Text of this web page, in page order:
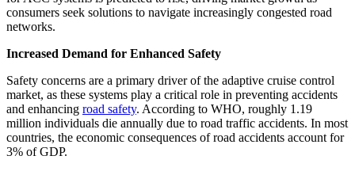
consumers seek solutions to navigate increasingly congested road
networks.
Increased Demand for Enhanced Safety
Safety concerns are a primary driver of the adaptive cruise control
market, as these systems play a critical role in preventing accidents
and enhancing road safety. According to WHO, roughly 1.19
million individuals die annually due to road traffic accidents. In most
countries, the economic consequences of road accidents account for
3% of GDP.